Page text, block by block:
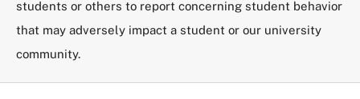
students or others to report concerning student behavior
that may adversely impact a student or our university
community.